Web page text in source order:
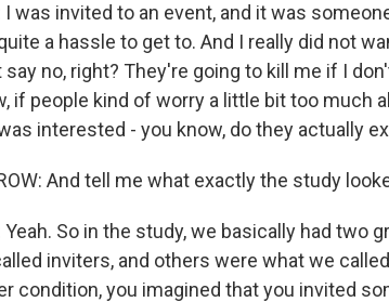
I was invited to an event, and it was
a hassle to get to. And I really did not
say no, right? They're going to kill me if I
if people kind of worry a little bit too much
interested - you know, do they actually
And tell me what exactly the study
Yeah. So in the study, we basically had two
inviters, and others were what we
condition, you imagined that you invited